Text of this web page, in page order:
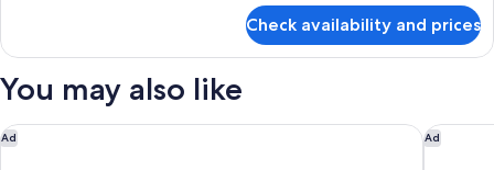
Room
Check availability and prices
You may also like
Ad
citizenM London Victoria Station Ad
The